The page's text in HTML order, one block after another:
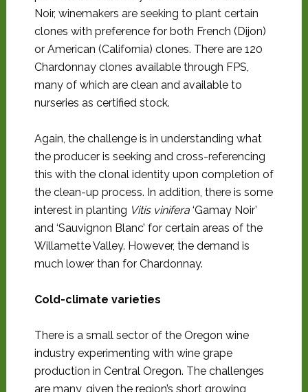
Noir, winemakers are seeking to plant certain
clones with preference for both French (Dijon)
or American (California) clones. There are 120
Chardonnay clones available through FPS,
many of which are clean and available to
nurseries as certified stock.
Again, the challenge is in understanding what
the producer is seeking and cross-referencing
this with the clonal identity upon completion of
the clean-up process. In addition, there is some
interest in planting Vitis vinifera‘Gamay Noir’
and ‘Sauvignon Blanc’ for certain areas of the
Willamette Valley. However, the demand is
much lower than for Chardonnay.
Cold-climate varieties
There is a small sector of the Oregon wine
industry experimenting with wine grape
production in Central Oregon. The challenges
are many, given the region’s short growing